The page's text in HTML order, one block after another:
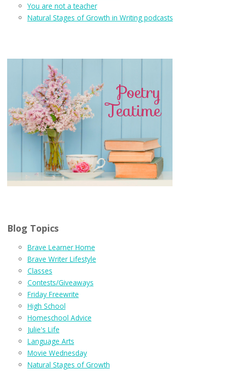
You are not a teacher
Natural Stages of Growth in Writing podcasts
Blog Topics
Brave Learner Home
Brave Writer Lifestyle
Classes
Contests/Giveaways
Friday Freewrite
High School
Homeschool Advice
Julie's Life
Language Arts
Movie Wednesday
Natural Stages of Growth